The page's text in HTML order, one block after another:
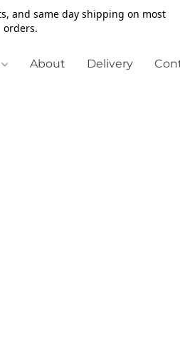
and same day shipping on most
orders.
About Delivery